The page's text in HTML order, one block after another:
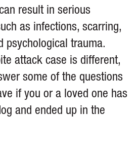
result in serious
as infections, scarring,
psychological trauma.
attack case is different,
some of the questions
if you or a loved one has
and ended up in the